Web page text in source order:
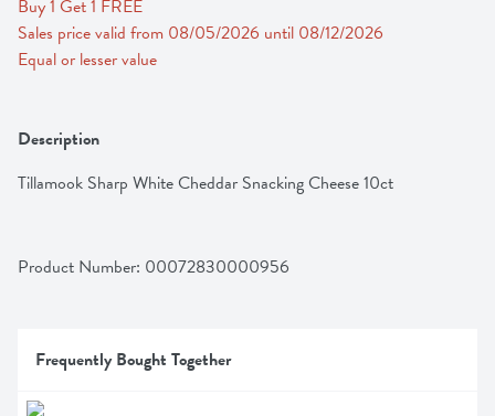
Buy 1 Get 1 FREE
Sales price valid from 08/05/2026 until 08/12/2026
Equal or lesser value
Description
Tillamook Sharp White Cheddar Snacking Cheese 10ct
Product Number: 00072830000956
Frequently Bought Together